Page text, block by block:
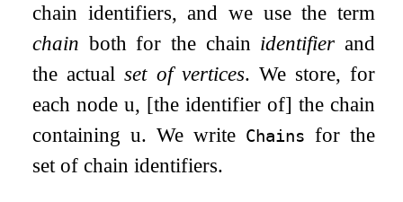
chain identifiers, and we use the term
chain both for the chain identifier and
the actualset of vertices. We store, for
each nodeu, [the identifier of] the chain
containingu. We write Chains for the
set of chain identifiers.